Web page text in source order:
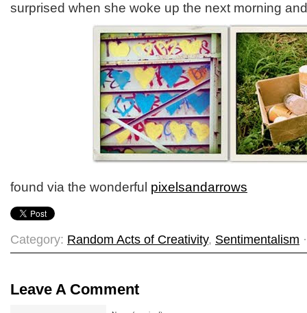
surprised when she woke up the next morning
found via the wonderful pixelsandarrows
Category: Random Acts of Creativity, Sentimentalism
Leave A Comment